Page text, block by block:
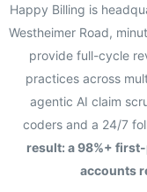
Happy Billing is
Westheimer Road,
provide full-cycle
practices across
agentic AI claim
coders and a 24/7
result: a 98%+
accounts